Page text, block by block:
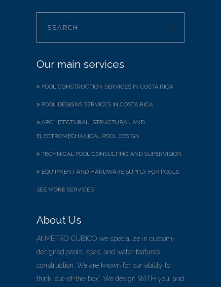
Our main services
POOL CONSTRUCTION SERVICES IN COSTA RICA
POOL DESIGNS SERVICES IN COSTA RICA
ARCHITECTURAL, STRUCTURAL AND
ELECTROMECHANICAL POOL DESIGN
TECHNICAL POOL CONSULTING AND SUPERVISION
EQUIPMENT AND HARDWARE SUPPLY FOR POOLS
SEE MORE SERVICES
About Us
At METRO CÚBICO we specialize in custom-
designed pools, spas, and water features
construction. We are known for our ability to
think ‘out-of-the-box’. We design WITH you, and